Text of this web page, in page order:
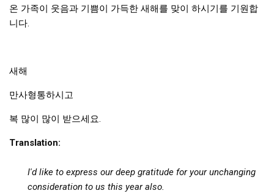
Bragging Rights
Secondary
biz and economy
온 가족이 웃음과 기쁨이 가득한 새해를 맞이 하시기를 기원합
니다.
새해
만사형통하시고
복 많이 많이 받으세요.
Translation:
I'd like to express our deep gratitude for your unchanging
consideration to us this year also.